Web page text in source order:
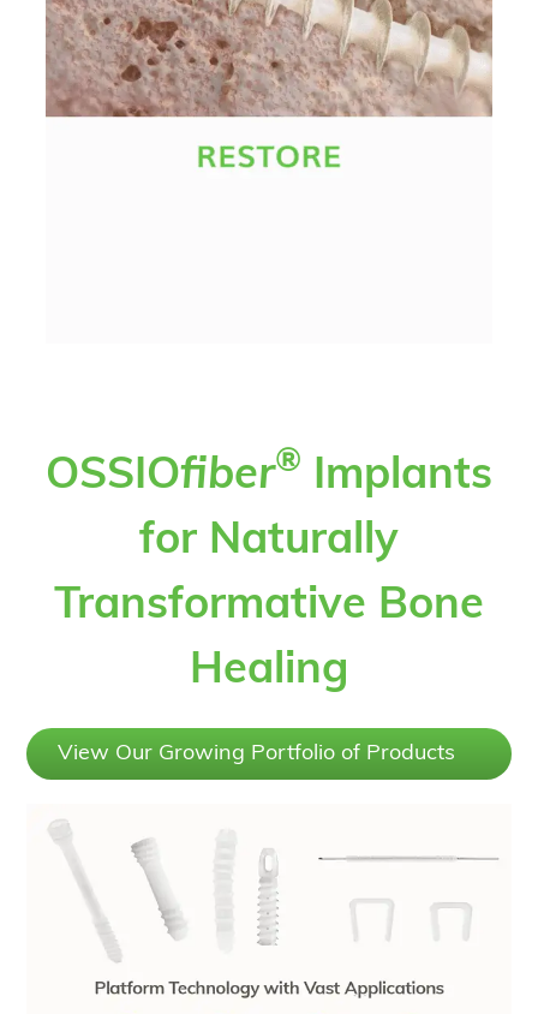
OSSIOfiber® Implants
for Naturally
Transformative Bone
Healing
View Our Growing Portfolio of Products